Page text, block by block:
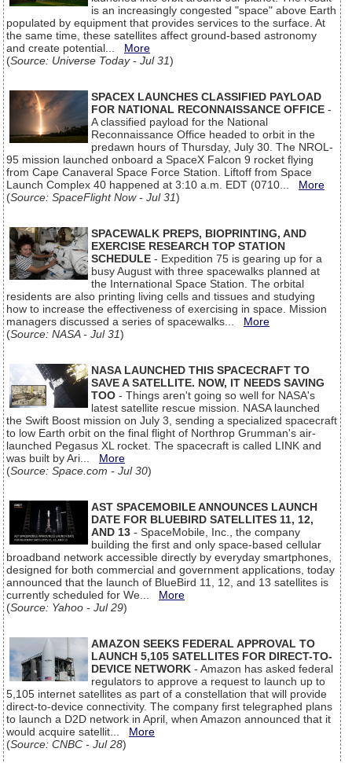
is an increasingly congested "space" above Earth
populated by equipment that provides services to the surface. At
the same time, these satellites affect ground-based astronomy
and create potential... More
(Source: Universe Today - Jul 31)
SPACEX LAUNCHES CLASSIFIED PAYLOAD
FOR NATIONAL RECONNAISSANCE OFFICE -
A classified payload for the National
Reconnaissance Office headed to orbit in the
predawn hours of Thursday, July 30. The NROL-
95 mission launched onboard a SpaceX Falcon 9 rocket flying
from Cape Canaveral Space Force Station. Liftoff from Space
Launch Complex 40 happened at 3:10 a.m. EDT (0710... More
(Source: SpaceFlight Now - Jul 31)
SPACEWALK PREPS, BIOPRINTING, AND
EXERCISE RESEARCH TOP STATION
SCHEDULE - Expedition 75 is gearing up for a
busy August with three spacewalks planned at
the International Space Station. The orbital
residents are also printing living cells and tissues and studying
how to increase the effectiveness of exercising in space. Mission
managers discussed a series of spacewalks... More
(Source: NASA - Jul 31)
NASA LAUNCHED THIS SPACECRAFT TO
SAVE A SATELLITE. NOW, IT NEEDS SAVING
TOO - Things aren't going so well for NASA's
latest satellite rescue mission. NASA launched
the Swift Boost mission on July 3, sending a specialized spacecraft
to low Earth orbit on the final flight of Northrop Grumman's air-
launched Pegasus XL rocket. The spacecraft is called LINK and
was built by Ari... More
(Source: Space.com - Jul 30)
AST SPACEMOBILE ANNOUNCES LAUNCH
DATE FOR BLUEBIRD SATELLITES 11, 12,
AND 13 - SpaceMobile, Inc., the company
building the first and only space-based cellular
broadband network accessible directly by everyday smartphones,
designed for both commercial and government applications, today
announced that the launch of BlueBird 11, 12, and 13 satellites is
currently scheduled for We... More
(Source: Yahoo - Jul 29)
AMAZON SEEKS FEDERAL APPROVAL TO
LAUNCH 5,105 SATELLITES FOR DIRECT-TO-
DEVICE NETWORK - Amazon has asked federal
regulators to approve a request to launch up to
5,105 internet satellites as part of a constellation that will provide
direct-to-device connectivity. The company first telegraphed plans
to launch a D2D network in April, when Amazon announced that it
would acquire satellit... More
(Source: CNBC - Jul 28)